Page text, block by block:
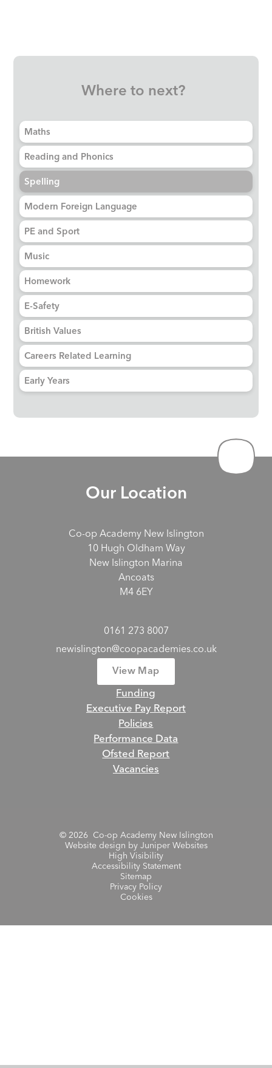
Where to next?
Maths
Reading and Phonics
Spelling
Modern Foreign Language
PE and Sport
Music
Homework
E-Safety
British Values
Careers Related Learning
Early Years
Our Location
Co-op Academy New Islington
10 Hugh Oldham Way
New Islington Marina
Ancoats
M4 6EY
0161 273 8007
newislington@coopacademies.co.uk
View Map
Funding
Executive Pay Report
Policies
Performance Data
Ofsted Report
Vacancies
© 2026 Co-op Academy New Islington
Website design by Juniper Websites
High Visibility
Accessibility Statement
Sitemap
Privacy Policy
Cookies